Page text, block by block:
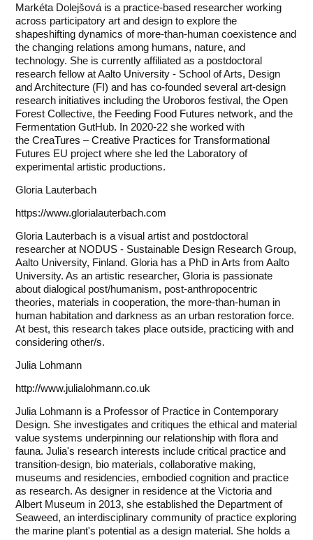
Markéta Dolejšová is a practice-based researcher working
across participatory art and design to explore the
shapeshifting dynamics of more-than-human coexistence and
the changing relations among humans, nature, and
technology. She is currently affiliated as a postdoctoral
research fellow at Aalto University - School of Arts, Design
and Architecture (FI) and has co-founded several art-design
research initiatives including the Uroboros festival, theOpen
Forest Collective, the Feeding Food Futures network, and the
Fermentation GutHub. In 2020-22 she worked with
theCreaTures – Creative Practices for Transformational
Futures EU project where she led the Laboratory of
experimental artistic productions.
Gloria Lauterbach
https://www.glorialauterbach.com
Gloria Lauterbach is a visual artist and postdoctoral
researcher at NODUS - Sustainable Design Research Group,
Aalto University, Finland. Gloria has a PhD in Arts from Aalto
University. As an artistic researcher, Gloria is passionate
about dialogical post/humanism, post-anthropocentric
theories, materials in cooperation, the more-than-human in
human habitation and darkness as an urban restoration force.
At best, this research takes place outside, practicing with and
considering other/s.
Julia Lohmann
http://www.julialohmann.co.uk
Julia Lohmann is a Professor of Practice in Contemporary
Design. She investigates and critiques the ethical and material
value systems underpinning our relationship with flora and
fauna. Julia's research interests include critical practice and
transition-design, bio materials, collaborative making,
museums and residencies, embodied cognition and practice
as research. As designer in residence at the Victoria and
Albert Museum in 2013, she established the Department of
Seaweed, an interdisciplinary community of practice exploring
the marine plant's potential as a design material. She holds a